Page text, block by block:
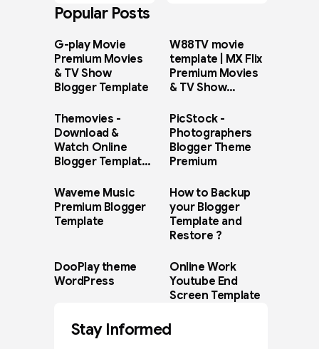
Popular Posts
G-play Movie
Premium Movies
& TV Show
Blogger Template
W88TV movie
template | MX Flix
Premium Movies
& TV Show
Themovies -
Download &
Watch Online
Blogger Template
PicStock -
Photographers
Blogger Theme
Premium
Waveme Music
Premium Blogger
Template
How to Backup
your Blogger
Template and
Restore ?
DooPlay theme
WordPress
Online Work
Youtube End
Screen Template
Stay Informed